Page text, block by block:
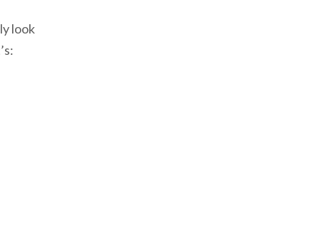
look